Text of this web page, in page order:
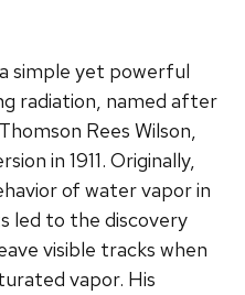
simple yet powerful
radiation, named after
Rees Wilson,
in 1911. Originally,
of water vapor in
led to the discovery
visible tracks when
vapor. His